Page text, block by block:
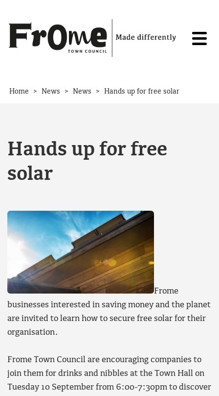
Home > News > News > Hands up for free solar
Hands up for free
solar
Frome
businesses interested in saving money and the planet
are invited to learn how to secure free solar for their
organisation.
Frome Town Council are encouraging companies to
join them for drinks and nibbles at the Town Hall on
Tuesday 10 September from 6:00-7:30pm to discover